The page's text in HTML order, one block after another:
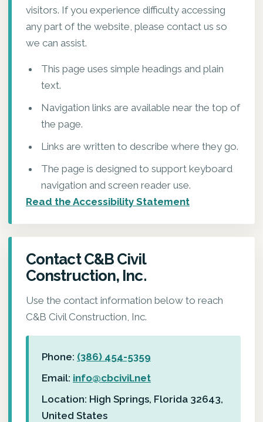
visitors. If you experience difficulty accessing
any part of the website, please contact us so
we can assist.
This page uses simple headings and plain
text.
Navigation links are available near the top of
the page.
Links are written to describe where they go.
The page is designed to support keyboard
navigation and screen reader use.
Read the Accessibility Statement
Contact C&B Civil
Construction, Inc.
Use the contact information below to reach
C&B Civil Construction, Inc.
Phone: (386) 454-5359
Email: info@cbcivil.net
Location: High Springs, Florida 32643,
United States